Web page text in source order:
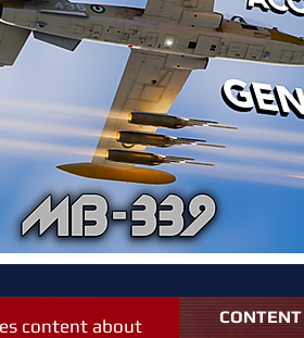
content about
CONTENT